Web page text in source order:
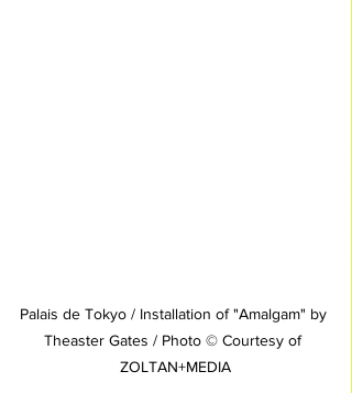
Palais de Tokyo / Installation of "Amalgam" by
Theaster Gates / Photo © Courtesy of
ZOLTAN+MEDIA